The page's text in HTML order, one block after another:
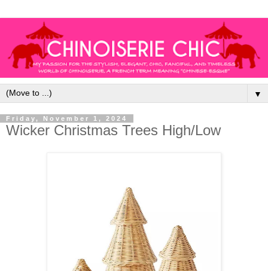
▼
Friday, November 1, 2024
Wicker Christmas Trees High/Low